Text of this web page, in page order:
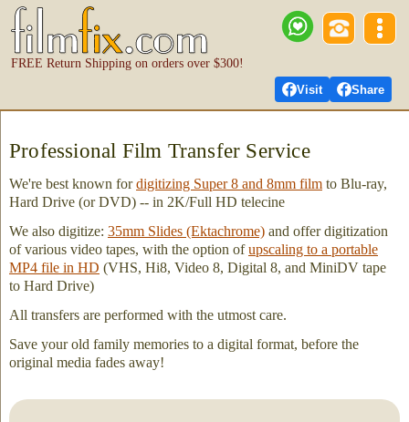
Visit Share
FREE Return Shipping on orders over $300!
Professional Film Transfer Service
We're best known fordigitizing Super 8 and 8mm film to Blu-ray,
Hard Drive (or DVD) -- in 2K/Full HD telecine
We also digitize: 35mm Slides (Ektachrome) and offer digitization
of various video tapes, with the option ofupscaling to a portable
MP4 file in HD (VHS, Hi8, Video 8, Digital 8, and MiniDV tape
to Hard Drive)
All transfers are performed with the utmost care.
Save your old family memories to a digital format, before the
original media fades away!